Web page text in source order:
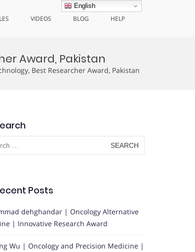
VIDEOS BLOG HELP
Award, Pakistan
Best Researcher Award, Pakistan
Posts
dehghandar | Oncology Alternative
| Innovative Research Award
Wu | Oncology and Precision Medicine |
English